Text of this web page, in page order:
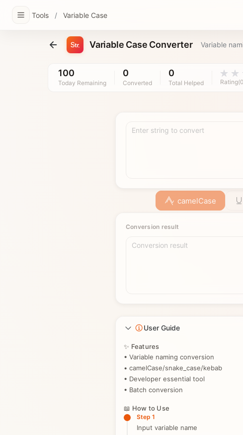
Tools / Variable Case
Variable Case Converter Variable
100
Today Remaining
0
Converted
0
Total Helped
Enter string to convert
camelCase
Conversion result
Conversion result
User Guide
✨ Features
• Variable naming conversion
• camelCase/snake_case/kebab
• Developer essential tool
• Batch conversion
📖 How to Use
Step 1
Input variable name